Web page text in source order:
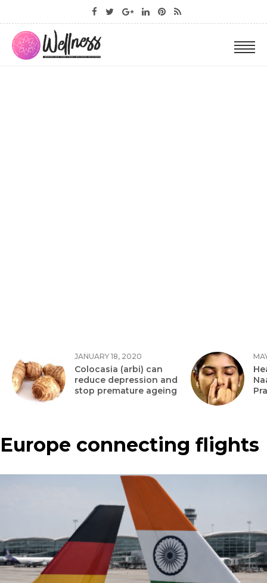
JANUARY 18, 2020
Colocasia (arbi) can
reduce depression and
stop premature ageing
Europe connecting flights